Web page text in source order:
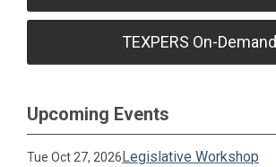
TEXPERS On-Demand
Upcoming Events
Tue Oct 27, 2026Legislative Workshop